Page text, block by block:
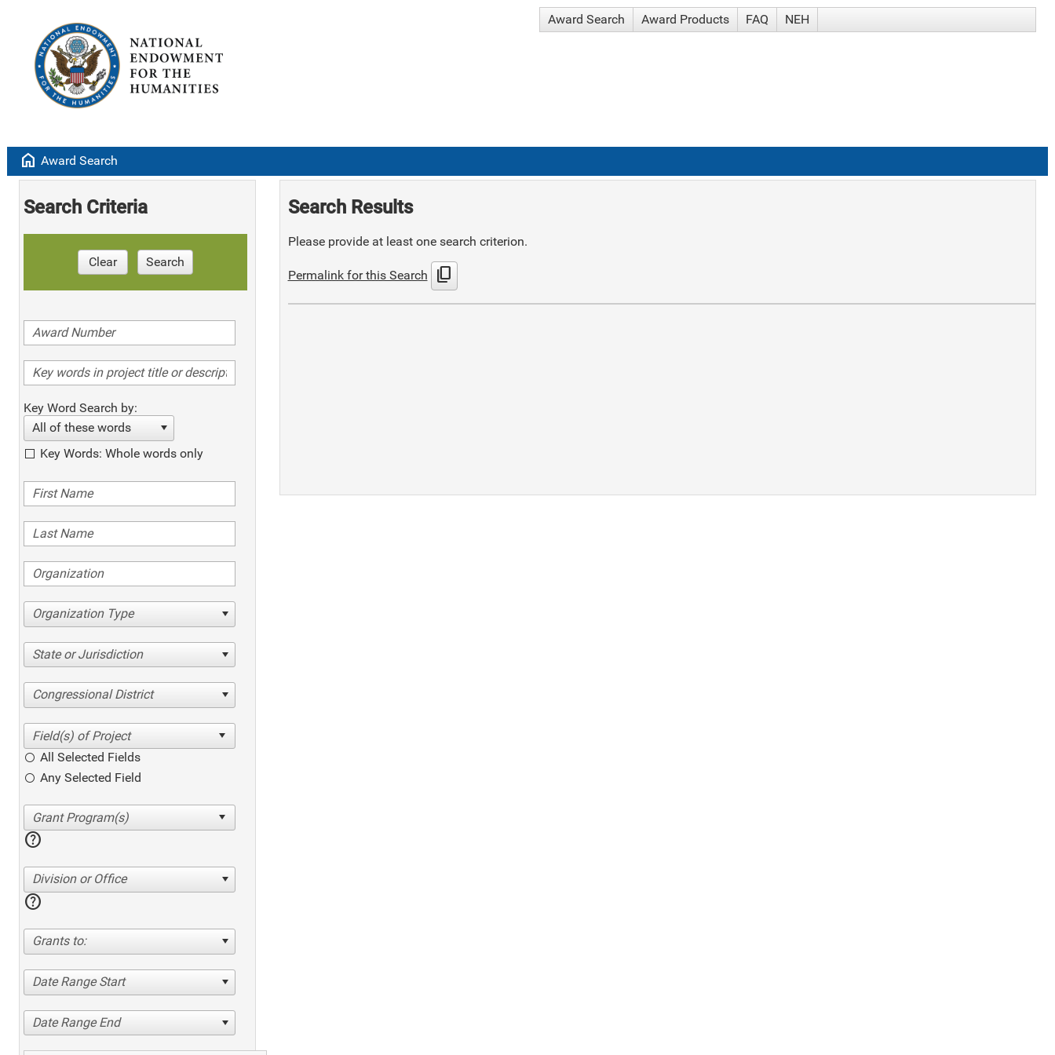
Award Search Award Products FAQ NEH
home Award Search
Search Criteria
Clear Search
Key Word Search by:
All of these words
Key Words: Whole words only
Organization Type
State or Jurisdiction
Congressional District
All Selected Fields
Any Selected Field
help
Division or Office
help
Grants to:
Date Range Start
Date Range End
Search Results
Please provide at least one search criterion.
Permalink for this Search content_copy